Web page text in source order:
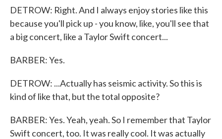
DETROW: Right. And I always enjoy stories like this
because you'll pick up - you know, like, you'll see that
a big concert, like a Taylor Swift concert...
BARBER: Yes.
DETROW: ...Actually has seismic activity. So this is
kind of like that, but the total opposite?
BARBER: Yes. Yeah, yeah. So I remember that Taylor
Swift concert, too. It was really cool. It was actually